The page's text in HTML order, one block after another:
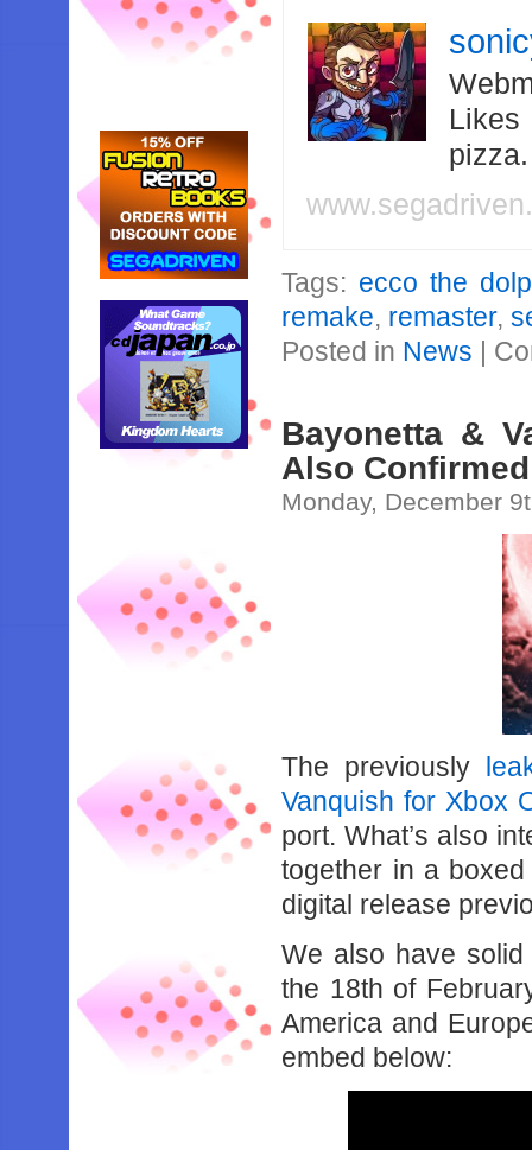
Likes
Tags: ecco the
remake, remaster,
Posted in News |
Bayonetta &
Also
Monday, December
The previously
Vanquish for Xbox
port. What’s also
together in a
digital release
We also have
the 18th of
America and
embed below: